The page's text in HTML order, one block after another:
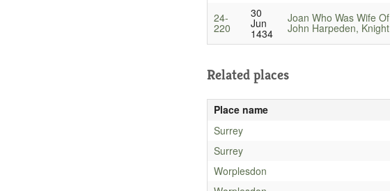
24-
220
30
Jun
1434
Joan Who Was Wife Of
John Harpeden, Knight
Related places
Place name
Surrey
Surrey
Worplesdon